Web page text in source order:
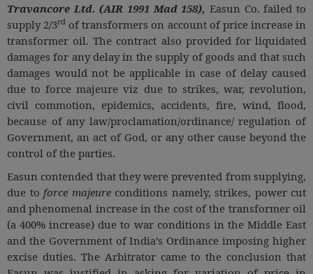
Travancore Ltd. (AIR 1991 Mad 158), Easun Co. failed to
supply 2/3rd of transformers on account of price increase in
transformer oil. The contract also provided for liquidated
damages for any delay in the supply of goods and that such
damages would not be applicable in case of delay caused
due to force majeure viz due to strikes, war, revolution,
civil commotion, epidemics, accidents, fire, wind, flood,
because of any law/proclamation/ordinance/ regulation of
Government, an act of God, or any other cause beyond the
control of the parties.
Easun contended that they were prevented from supplying,
due to force majeure conditions namely, strikes, power cut
and phenomenal increase in the cost of the transformer oil
(a 400% increase) due to war conditions in the Middle East
and the Government of India’s Ordinance imposing higher
excise duties. The Arbitrator came to the conclusion that